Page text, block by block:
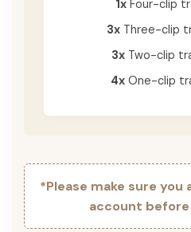
1xFour-clip
3x Three-clip
3x Two-clip
4x One-clip
*Please make sure you
account